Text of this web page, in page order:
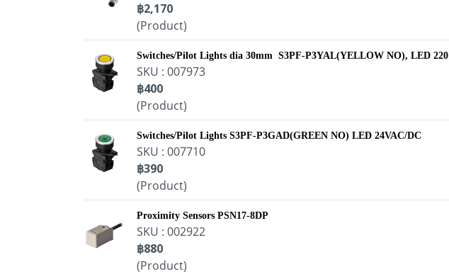
฿2,170
(Product)
Switches/Pilot Lights dia 30mm S3PF-P3YAL(YELLOW NO), LED 220
SKU : 007973
฿400
(Product)
Switches/Pilot Lights S3PF-P3GAD(GREEN NO) LED 24VAC/DC
SKU : 007710
฿390
(Product)
Proximity Sensors PSN17-8DP
SKU : 002922
฿880
(Product)